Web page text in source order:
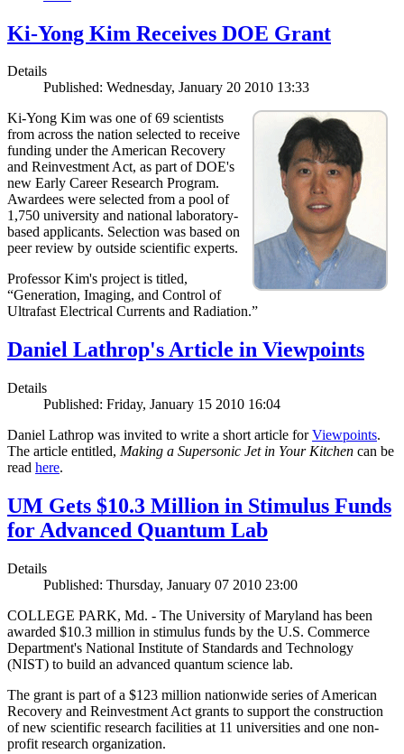
Ki-Yong Kim Receives DOE Grant
Details
Published: Wednesday, January 20 2010 13:33
Ki-Yong Kim was one of 69 scientists
from across the nation selected to receive
funding under the American Recovery
and Reinvestment Act, as part of DOE's
new Early Career Research Program.
Awardees were selected from a pool of
1,750 university and national laboratory-
based applicants. Selection was based on
peer review by outside scientific experts.
Professor Kim's project is titled,
“Generation, Imaging, and Control of
Ultrafast Electrical Currents and Radiation.”
Daniel Lathrop's Article in Viewpoints
Details
Published: Friday, January 15 2010 16:04
Daniel Lathrop was invited to write a short article forViewpoints.
The article entitled, Making a Supersonic Jet in Your Kitchen can be
read here.
UM Gets $10.3 Million in Stimulus Funds
for Advanced Quantum Lab
Details
Published: Thursday, January 07 2010 23:00
COLLEGE PARK, Md. - The University of Maryland has been
awarded $10.3 million in stimulus funds by the U.S. Commerce
Department's National Institute of Standards and Technology
(NIST) to build an advanced quantum science lab.
The grant is part of a $123 million nationwide series of American
Recovery and Reinvestment Act grants to support the construction
of new scientific research facilities at 11 universities and one non-
profit research organization.